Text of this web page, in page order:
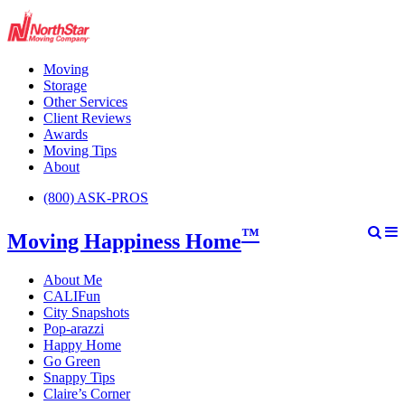
Moving
Storage
Other Services
Client Reviews
Awards
Moving Tips
About
(800) ASK-PROS
Moving Happiness Home™
About Me
CALIFun
City Snapshots
Pop-arazzi
Happy Home
Go Green
Snappy Tips
Claire’s Corner